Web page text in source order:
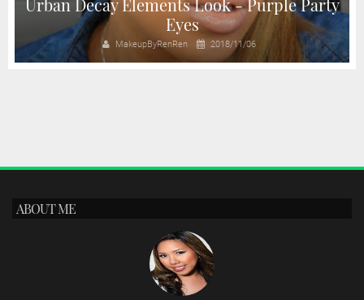
Eyes
MakeupByRenRen 2018/11/06
ABOUT ME